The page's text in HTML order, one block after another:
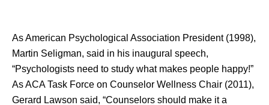
As American Psychological Association President (1998),
Martin Seligman, said in his inaugural speech,
“Psychologists need to study what makes people happy!”
As ACA Task Force on Counselor Wellness Chair (2011),
Gerard Lawson said, “Counselors should make it a